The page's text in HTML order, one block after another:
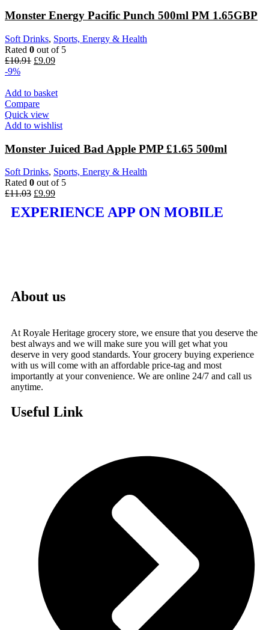
Monster Energy Pacific Punch 500ml PM 1.65GBP
Soft Drinks, Sports, Energy & Health
Rated 0 out of 5
£10.91 £9.09
-9%
Add to basket
Compare
Quick view
Add to wishlist
Monster Juiced Bad Apple PMP £1.65 500ml
Soft Drinks, Sports, Energy & Health
Rated 0 out of 5
£11.03 £9.99
EXPERIENCE APP ON MOBILE
About us
At Royale Heritage grocery store, we ensure that you deserve the
best always and we will make sure you will get what you
deserve in very good standards. Your grocery buying experience
with us will come with an affordable price-tag and most
importantly at your convenience. We are online 24/7 and call us
anytime.
Useful Link